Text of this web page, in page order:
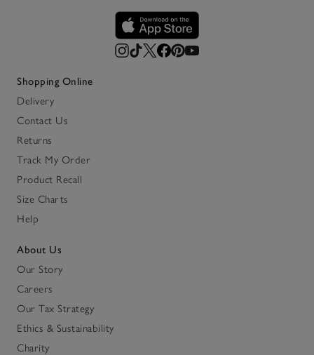
Shopping Online
Delivery
Contact Us
Returns
Track My Order
Product Recall
Size Charts
Help
About Us
Our Story
Careers
Our Tax Strategy
Ethics & Sustainability
Charity